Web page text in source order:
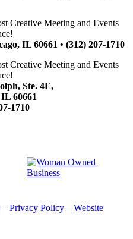
Creative Meeting and Events
IL 60661 • (312) 207-1710
Creative Meeting and Events
Ste. 4E,
60661
1710
– Privacy Policy – Website